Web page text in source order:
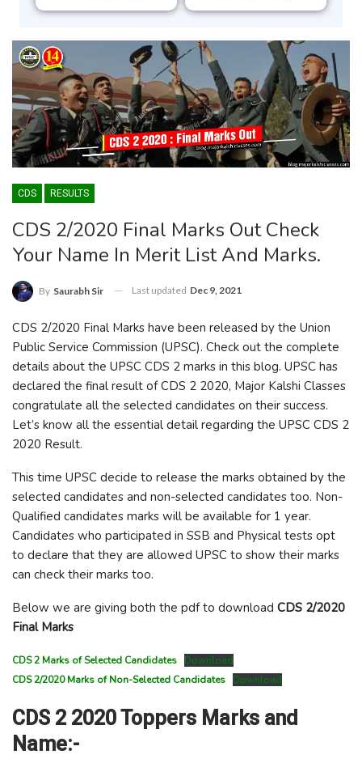
CDS RESULTS
CDS 2/2020 Final Marks Out Check
Your Name In Merit List And Marks.
By Saurabh Sir Last updated Dec 9, 2021
CDS 2/2020 Final Marks have been released by the Union
Public Service Commission (UPSC). Check out the complete
details about the UPSC CDS 2 marks in this blog. UPSC has
declared the final result of CDS 2 2020, Major Kalshi Classes
congratulate all the selected candidates on their success.
Let’s know all the essential detail regarding the UPSC CDS 2
2020 Result.
This time UPSC decide to release the marks obtained by the
selected candidates and non-selected candidates too. Non-
Qualified candidates marks will be available for 1 year.
Candidates who participated in SSB and Physical tests opt
to declare that they are allowed UPSC to show their marks
can check their marks too.
Below we are giving both the pdf to download CDS 2/2020
Final Marks
CDS 2 Marks of Selected Candidates
Download
CDS 2/2020 Marks of Non-Selected Candidates
Download
CDS 2 2020 Toppers Marks and
Name:-